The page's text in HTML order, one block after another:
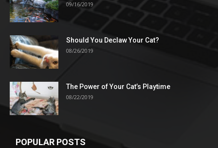
09/16/2019
Should You Declaw Your Cat?
08/26/2019
The Power of Your Cat’s Playtime
08/22/2019
POPULAR POSTS